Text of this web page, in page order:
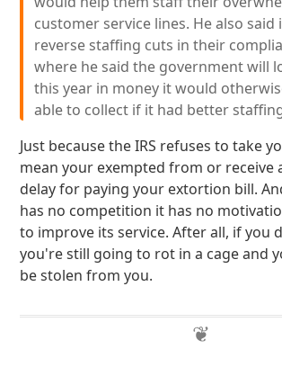
customer service lines. He also
reverse staffing cuts in their
where he said the government will
this year in money it would
able to collect if it had better
Just because the IRS refuses to take
mean your exempted from or receive
delay for paying your extortion bill.
has no competition it has no
to improve its service. After all, if you
you're still going to rot in a cage and
be stolen from you.